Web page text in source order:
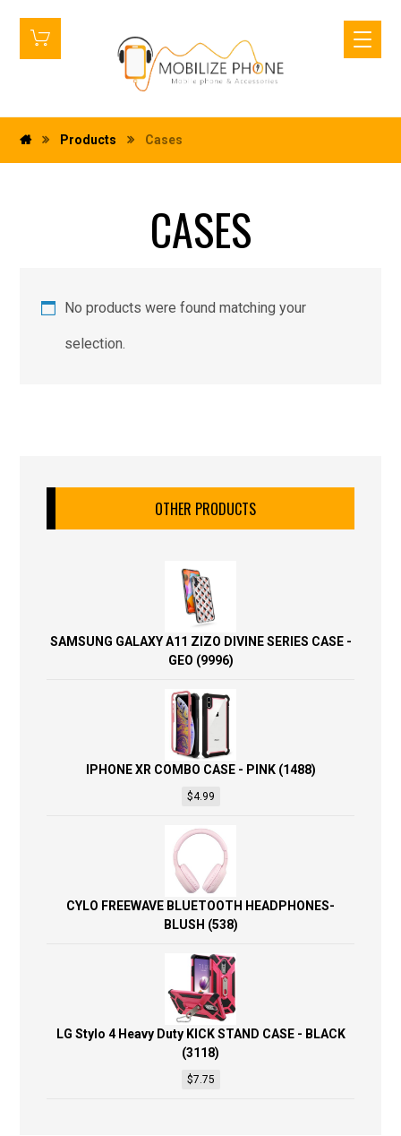
Products Cases
CASES
No products were found matching your
selection.
OTHER PRODUCTS
SAMSUNG GALAXY A11 ZIZO DIVINE SERIES CASE -
GEO (9996)
IPHONE XR COMBO CASE - PINK (1488)
$4.99
CYLO FREEWAVE BLUETOOTH HEADPHONES-
BLUSH (538)
LG Stylo 4 Heavy Duty KICK STAND CASE - BLACK
(3118)
$7.75